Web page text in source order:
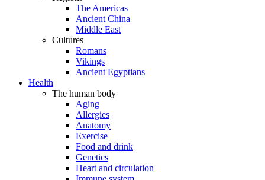
The Americas
Ancient China
Middle East
Cultures
Romans
Vikings
Ancient Egyptians
Health
The human body
Aging
Allergies
Anatomy
Exercise
Food and drink
Genetics
Heart and circulation